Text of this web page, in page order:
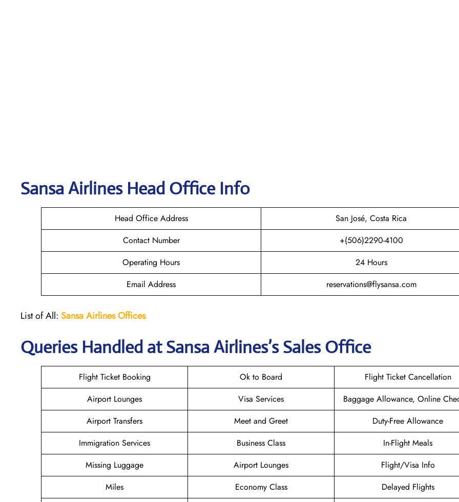
Sansa Airlines Head Office Info
Head Office Address
San José, Costa Rica
Contact Number
+(506)2290-4100
Operating Hours
24 Hours
Email Address
reservations@flysansa.com
List of All: Sansa Airlines Offices
Queries Handled atSansa Airlines’s Sales Office
Flight Ticket Booking Ok to Board
Flight Ticket Cancellation
Airport Lounges
Visa Services
Baggage Allowance, Online
Airport Transfers
Meet and Greet
Duty-Free Allowance
Immigration Services
Business Class
In-Flight Meals
Missing Luggage
Airport Lounges
Flight/Visa Info
Miles
Economy Class
Delayed Flights